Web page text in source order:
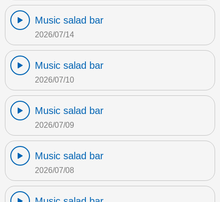
Music salad bar
2026/07/14
Music salad bar
2026/07/10
Music salad bar
2026/07/09
Music salad bar
2026/07/08